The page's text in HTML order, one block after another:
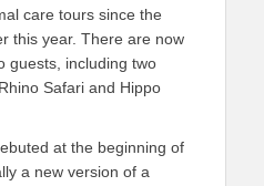
care tours since the
this year. There are now
guests, including two
Safari and Hippo
at the beginning of
a new version of a